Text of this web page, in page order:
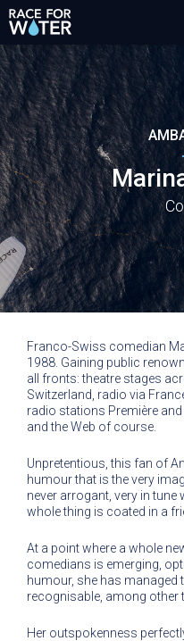
Franco-Swiss comedian
1988. Gaining public
all fronts: theatre stages
Switzerland, radio via
radio stations Première
and the Web of course.
Unpretentious, this fan of
humour that is the very
never arrogant, very in
whole thing is coated in a
At a point where a whole
comedians is emerging,
humour, she has managed
recognisable, among other
Her outspokenness